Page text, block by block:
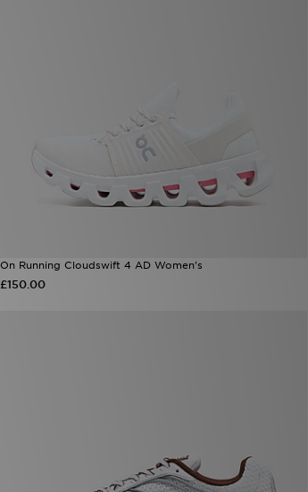
On Running Cloudswift 4 AD Women's
£150.00